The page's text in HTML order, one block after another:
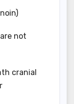
not
cranial